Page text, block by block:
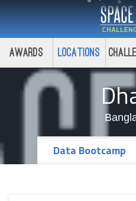
Awards Locations
Data Bootcamp